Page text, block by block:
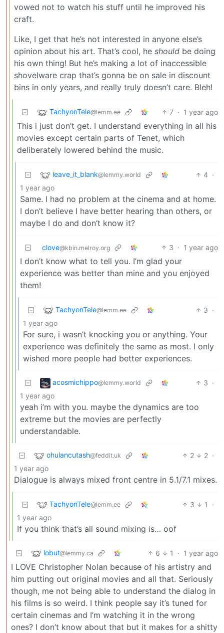
vowed not to watch his stuff until he improved his
craft.
Like, I get that he’s not interested in anyone else’s
opinion about his art. That’s cool, he should be doing
his own thing! But he’s making a lot of inaccessible
shovelware crap that’s gonna be on sale in discount
bins in only years, and really truly doesn’t care. Bleh!
TachyonTele@lemm.ee 7 · 1 year ago
This i just don’t get. I understand everything in all his
movies except certain parts of Tenet, which
deliberately lowered behind the music.
leave_it_blank@lemmy.world 4 ·
1 year ago
Same. I had no problem at the cinema and at home.
I don’t believe I have better hearing than others, or
maybe I do and don’t know it?
clove@kbin.melroy.org 3 · 1 year ago
I don’t know what to tell you. I’m glad your
experience was better than mine and you enjoyed
them!
TachyonTele@lemm.ee 3 ·
1 year ago
For sure, i wasn’t knocking you or anything. Your
experience was definitely the same as most. I only
wished more people had better experiences.
acosmichippo@lemmy.world 3 ·
1 year ago
yeah i’m with you. maybe the dynamics are too
extreme but the movies are perfectly
understandable.
ohulancutash@feddit.uk 2 2 ·
1 year ago
Dialogue is always mixed front centre in 5.1/7.1 mixes.
TachyonTele@lemm.ee 3 1
·
1 year ago
If you think that’s all sound mixing is… oof
lobut@lemmy.ca 6 1 · 1 year ago
I LOVE Christopher Nolan because of his artistry and
him putting out original movies and all that. Seriously
though, me not being able to understand the dialog in
his films is so weird. I think people say it’s tuned for
certain cinemas and I’m watching it in the wrong
ones? I don’t know about that but it makes for a shitty